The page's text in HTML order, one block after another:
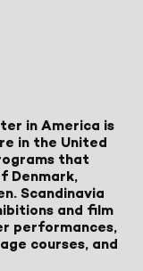
in America is
in the United
that
Denmark,
Scandinavia
and film
performances,
courses, and